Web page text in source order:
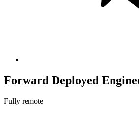
Forward Deployed
Fully remote